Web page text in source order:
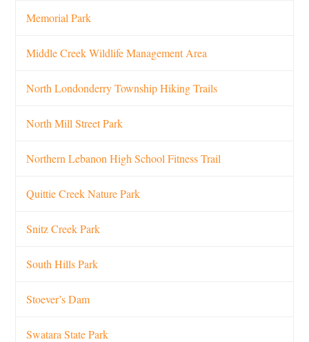
Memorial Park
Middle Creek Wildlife Management Area
North Londonderry Township Hiking Trails
North Mill Street Park
Northern Lebanon High School Fitness Trail
Quittie Creek Nature Park
Snitz Creek Park
South Hills Park
Stoever’s Dam
Swatara State Park